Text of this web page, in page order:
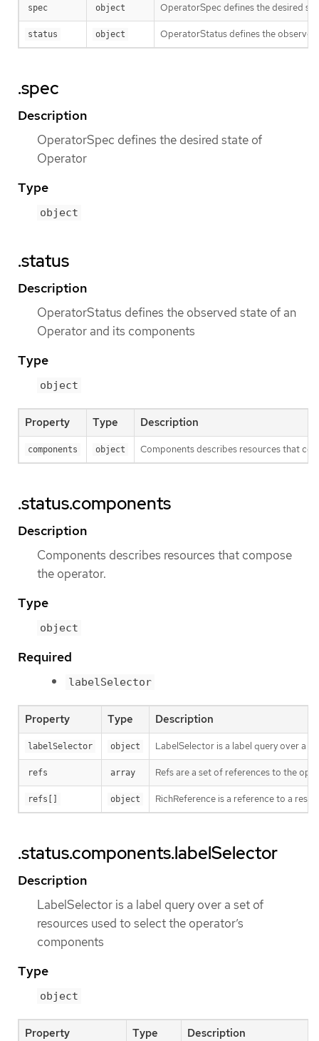
spec object OperatorSpec defines the desired
status object OperatorStatus defines the
.spec
Description
OperatorSpec defines the desired state of
Operator
Type
object
.status
Description
OperatorStatus defines the observed state of an
Operator and its components
Type
object
Property Type Description
components object Components describes resources that
.status.components
Description
Components describes resources that compose
the operator.
Type
object
Required
labelSelector
Property Type Description
labelSelector object LabelSelector is a label query over a
refs array Refs are a set of references to the
refs[] object RichReference is a reference to a
.status.components.labelSelector
Description
LabelSelector is a label query over a set of
resources used to select the operator’s
components
Type
object
Property Type Description